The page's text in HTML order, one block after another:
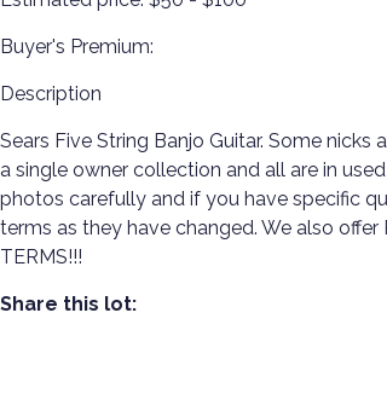
Buyer's Premium:
Description
Sears Five String Banjo Guitar. Some
a single owner collection and all are in
photos carefully and if you have specific
terms as they have changed. We also offer
TERMS!!!
Share this lot: